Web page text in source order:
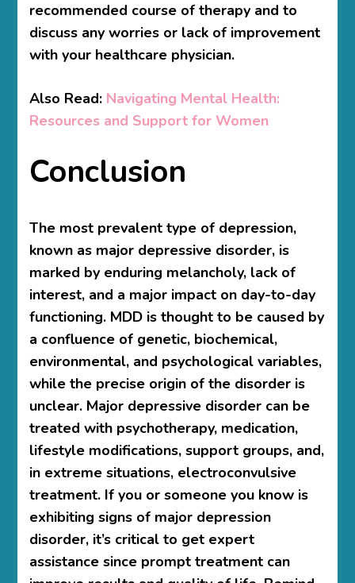
recommended course of therapy and to
discuss any worries or lack of improvement
with your healthcare physician.
Also Read: Navigating Mental Health:
Resources and Support for Women
Conclusion
The most prevalent type of depression,
known as major depressive disorder, is
marked by enduring melancholy, lack of
interest, and a major impact on day-to-day
functioning. MDD is thought to be caused by
a confluence of genetic, biochemical,
environmental, and psychological variables,
while the precise origin of the disorder is
unclear. Major depressive disorder can be
treated with psychotherapy, medication,
lifestyle modifications, support groups, and,
in extreme situations, electroconvulsive
treatment. If you or someone you know is
exhibiting signs of major depression
disorder, it’s critical to get expert
assistance since prompt treatment can